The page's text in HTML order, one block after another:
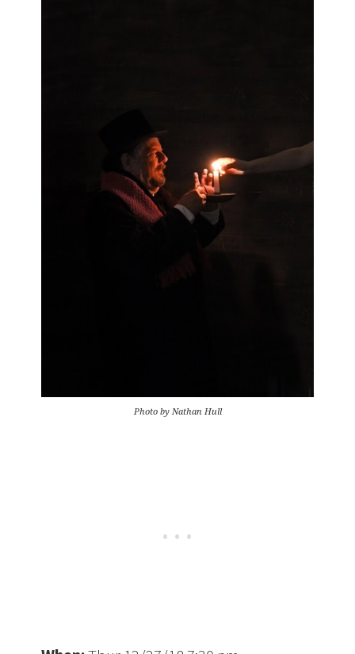
Photo by Nathan Hull